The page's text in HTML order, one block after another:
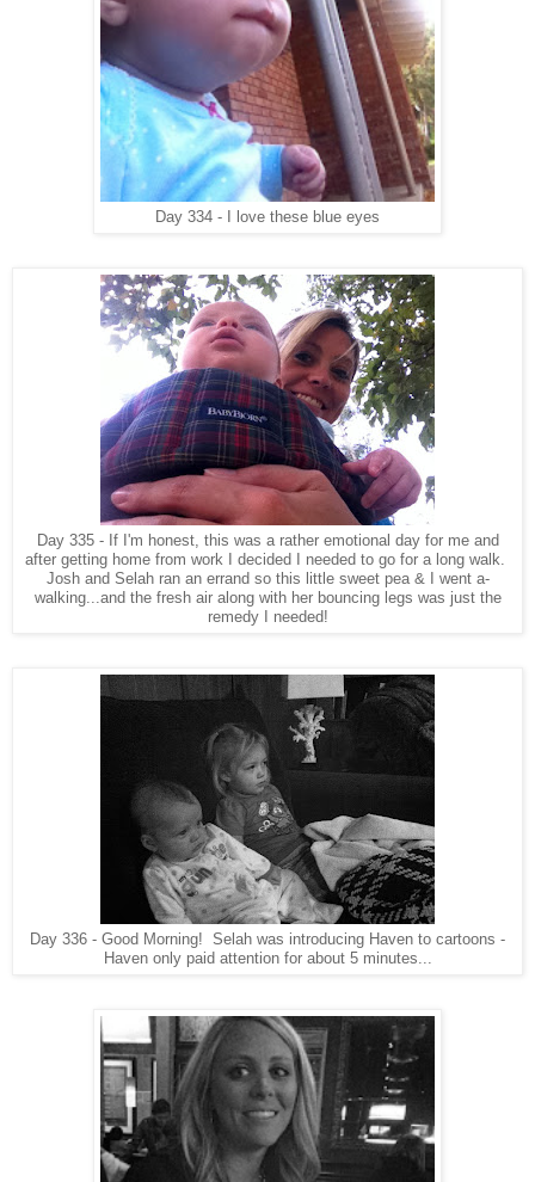
Day 334 - I love these blue eyes
Day 335 - If I'm honest, this was a rather emotional day for me and
after getting home from work I decided I needed to go for a long walk.
Josh and Selah ran an errand so this little sweet pea & I went a-
walking...and the fresh air along with her bouncing legs was just the
remedy I needed!
Day 336 - Good Morning! Selah was introducing Haven to cartoons -
Haven only paid attention for about 5 minutes...